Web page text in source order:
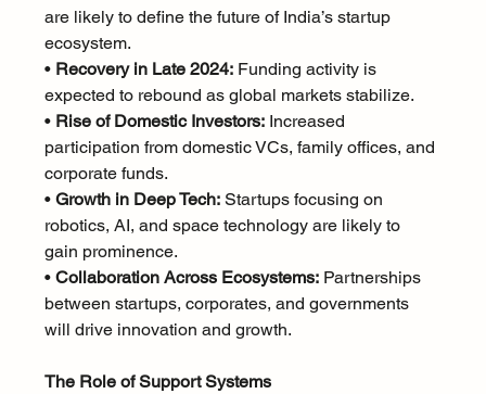
are likely to define the future of India’s startup
ecosystem.
• Recovery in Late 2024: Funding activity is
expected to rebound as global markets stabilize.
• Rise of Domestic Investors: Increased
participation from domestic VCs, family offices, and
corporate funds.
• Growth in Deep Tech: Startups focusing on
robotics, AI, and space technology are likely to
gain prominence.
• Collaboration Across Ecosystems: Partnerships
between startups, corporates, and governments
will drive innovation and growth.
The Role of Support Systems